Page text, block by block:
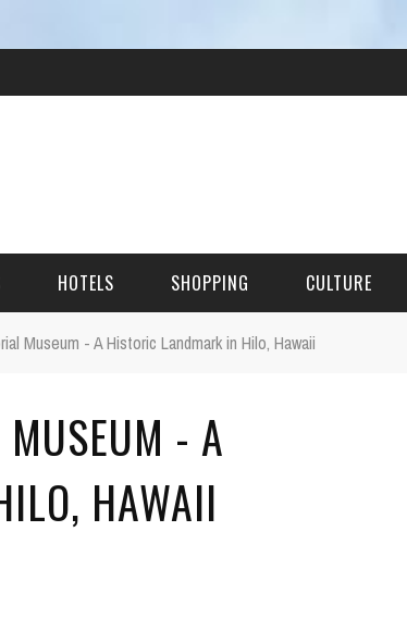
HOTELS SHOPPING CULTURE
Museum - A Historic Landmark in Hilo, Hawaii
MUSEUM - A
HAWAII